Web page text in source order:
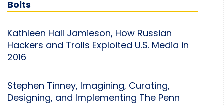
Bolts
Kathleen Hall Jamieson, How Russian
Hackers and Trolls Exploited U.S. Media in
2016
Stephen Tinney, Imagining, Curating,
Designing, and Implementing The Penn